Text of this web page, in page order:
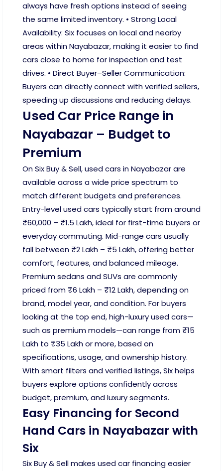
always have fresh options instead of seeing
the same limited inventory. • Strong Local
Availability: Six focuses on local and nearby
areas within Nayabazar, making it easier to find
cars close to home for inspection and test
drives. • Direct Buyer–Seller Communication:
Buyers can directly connect with verified sellers,
speeding up discussions and reducing delays.
Used Car Price Range in
Nayabazar – Budget to
Premium
On Six Buy & Sell, used cars in Nayabazar are
available across a wide price spectrum to
match different budgets and preferences.
Entry-level used cars typically start from around
₹60,000 – ₹1.5 Lakh, ideal for first-time buyers or
everyday commuting. Mid-range cars usually
fall between ₹2 Lakh – ₹5 Lakh, offering better
comfort, features, and balanced mileage.
Premium sedans and SUVs are commonly
priced from ₹6 Lakh – ₹12 Lakh, depending on
brand, model year, and condition. For buyers
looking at the top end, high-luxury used cars—
such as premium models—can range from ₹15
Lakh to ₹35 Lakh or more, based on
specifications, usage, and ownership history.
With smart filters and verified listings, Six helps
buyers explore options confidently across
budget, premium, and luxury segments.
Easy Financing for Second
Hand Cars in Nayabazar with
Six
Six Buy & Sell makes used car financing easier